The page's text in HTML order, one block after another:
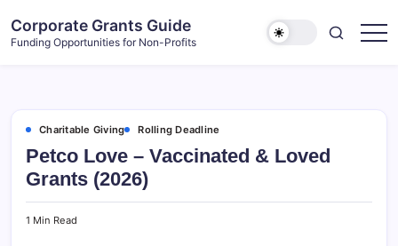
content
Corporate Grants Guide
Funding Opportunities for Non-Profits
Charitable Giving Rolling Deadline
Petco Love – Vaccinated & Loved
Grants (2026)
1 Min Read